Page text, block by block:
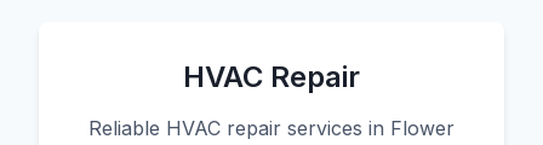
HVAC Repair
Reliable HVAC repair services in Flower